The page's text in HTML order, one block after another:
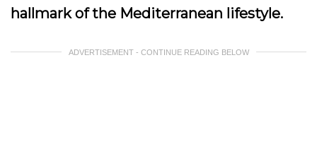
hallmark of the Mediterranean lifestyle.
ADVERTISEMENT - CONTINUE READING BELOW